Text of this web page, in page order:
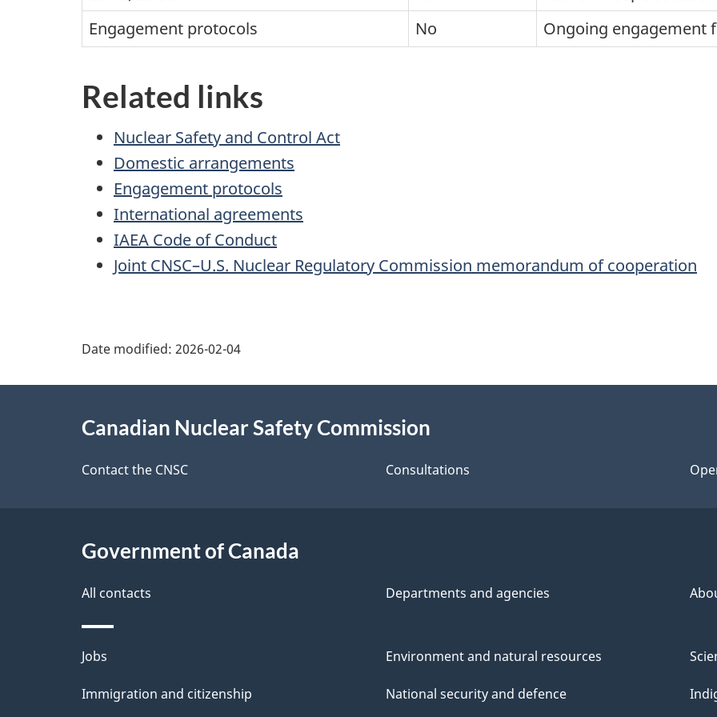
Engagement protocols
No Ongoing engagement
Related links
Nuclear Safety and Control Act
Domestic arrangements
Engagement protocols
International agreements
IAEA Code of Conduct
Joint CNSC–U.S. Nuclear Regulatory Commission memorandum of cooperation
e
d
t
a
i
l
s
Date modified: 2026-02-04
Canadian Nuclear Safety Commission
Contact the CNSC Consultations
Government of Canada
All contacts Departments and agencies
Themes
and
Jobs
Immigration and citizenship
Environment and natural resources
National security and defence